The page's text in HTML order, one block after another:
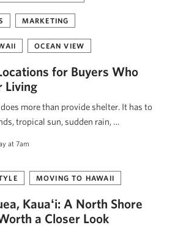
MARKETING
OCEAN VIEW
for Buyers Who
Living
more than provide shelter. It has to
tropical sun, sudden rain, …
at 7am
MOVING TO HAWAII
Kauaʻi: A North Shore
a Closer Look